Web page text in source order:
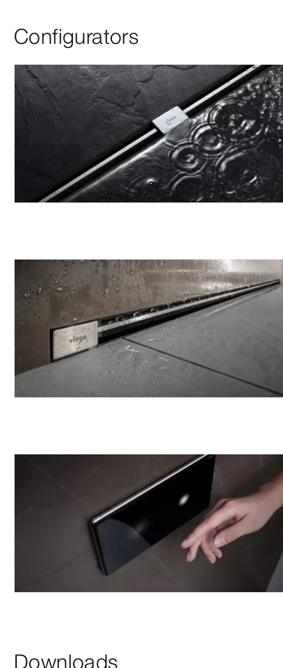
Configurators
Downloads